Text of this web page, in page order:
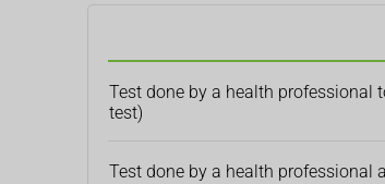
Test done by a health professional
test)
Test done by a health professional